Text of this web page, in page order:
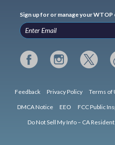
Sign up for or manage your
Feedback Privacy Policy Terms of
DMCA Notice EEO FCC Public
Do Not Sell My Info – CA